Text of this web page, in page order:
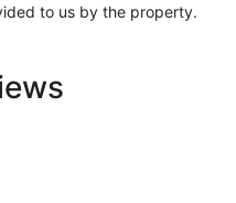
to us by the property.